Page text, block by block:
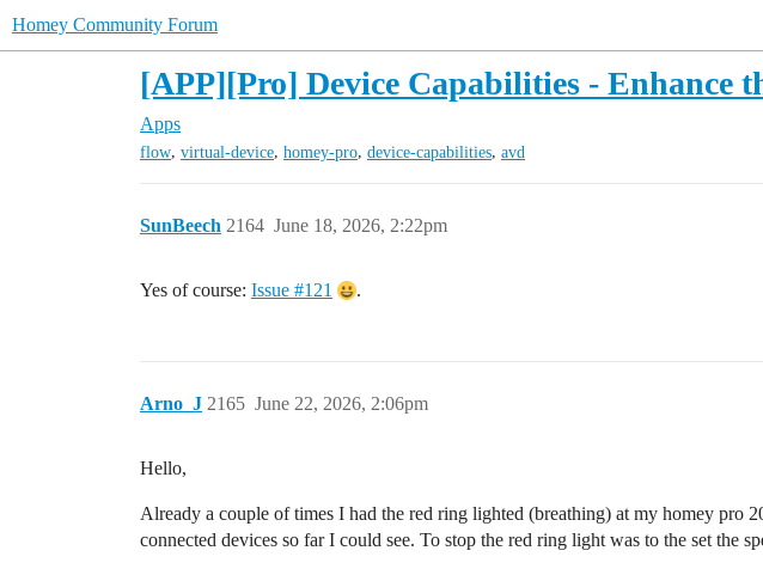
Homey Community Forum
[APP][Pro] Device Capabilities - Enhance
Apps
flow, virtual-device, homey-pro, device-capabilities, avd
SunBeech June 18, 2026, 2:22pm
2164
Yes of course: Issue #121 .
Arno_J June 22, 2026, 2:06pm
2165
Hello,
Already a couple of times I had the red ring lighted (breathing) at my homey
connected devices so far I could see. To stop the red ring light was to the set the